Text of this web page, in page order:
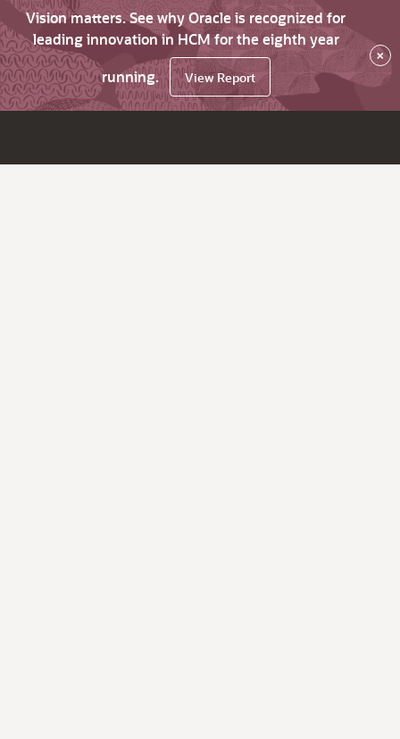
Vision matters. See why Oracle is recognized for
leading innovation in HCM for the eighth year
running.
View Report
×